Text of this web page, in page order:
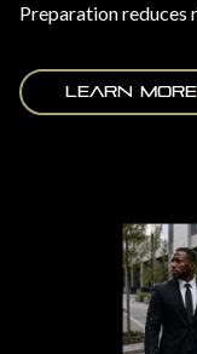
Preparation reduces
LEARN MORE